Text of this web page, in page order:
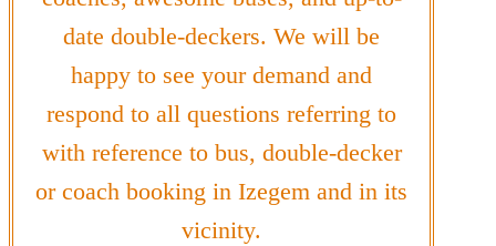
date double-deckers. We will be
happy to see your demand and
respond to all questions referring to
with reference to bus, double-decker
or coach booking in Izegem and in its
vicinity.